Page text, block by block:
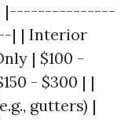
| |---------------
| Interior
| $100 -
- $300 | |
gutters) |